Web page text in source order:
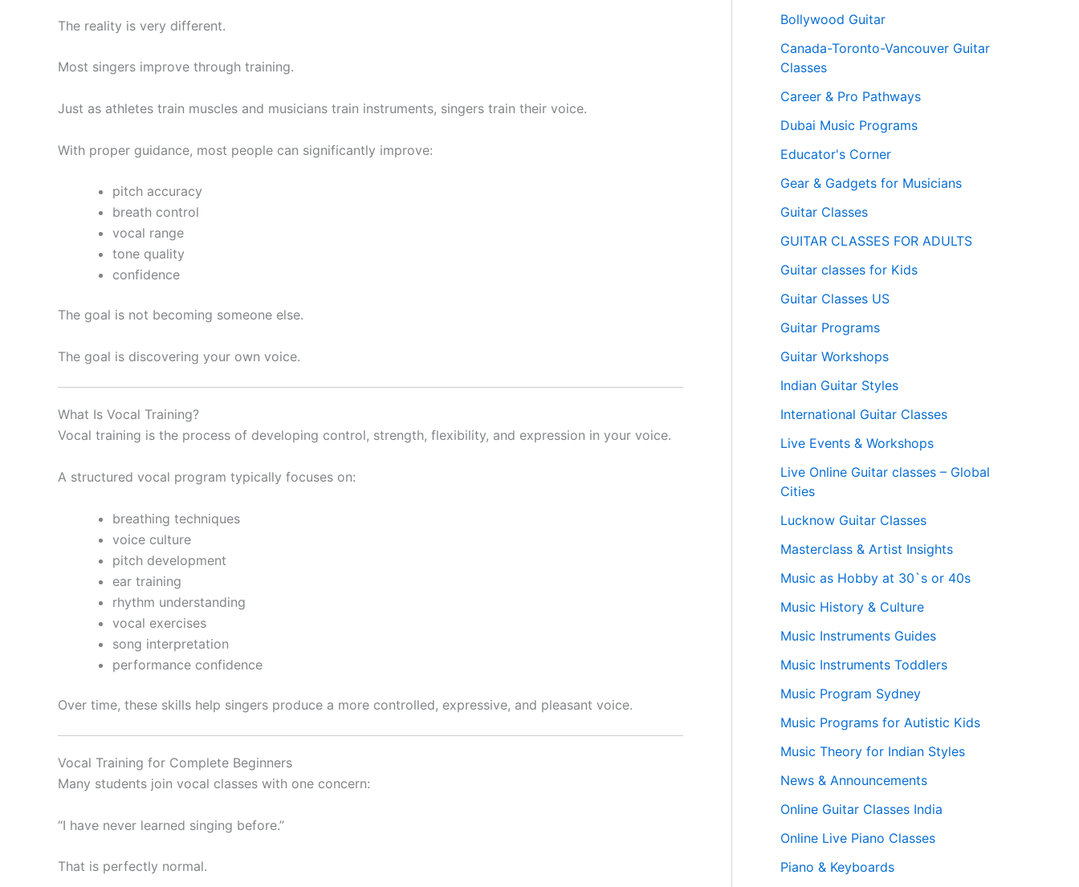
The reality is very different.
Most singers improve through training.
Just as athletes train muscles and musicians train instruments, singers train their voice.
With proper guidance, most people can significantly improve:
pitch accuracy
breath control
vocal range
tone quality
confidence
The goal is not becoming someone else.
The goal is discovering your own voice.
What Is Vocal Training?
Vocal training is the process of developing control, strength, flexibility, and expression in your voice.
A structured vocal program typically focuses on:
breathing techniques
voice culture
pitch development
ear training
rhythm understanding
vocal exercises
song interpretation
performance confidence
Over time, these skills help singers produce a more controlled, expressive, and pleasant voice.
Vocal Training for Complete Beginners
Many students join vocal classes with one concern:
“I have never learned singing before.”
That is perfectly normal.
Bollywood Guitar
Canada-Toronto-Vancouver Guitar
Classes
Career & Pro Pathways
Dubai Music Programs
Educator's Corner
Gear & Gadgets for Musicians
Guitar Classes
GUITAR CLASSES FOR ADULTS
Guitar classes for Kids
Guitar Classes US
Guitar Programs
Guitar Workshops
Indian Guitar Styles
International Guitar Classes
Live Events & Workshops
Live Online Guitar classes – Global
Cities
Lucknow Guitar Classes
Masterclass & Artist Insights
Music as Hobby at 30`s or 40s
Music History & Culture
Music Instruments Guides
Music Instruments Toddlers
Music Program Sydney
Music Programs for Autistic Kids
Music Theory for Indian Styles
News & Announcements
Online Guitar Classes India
Online Live Piano Classes
Piano & Keyboards